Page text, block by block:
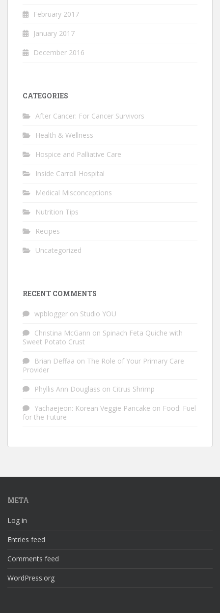
February 2017
January 2017
December 2016
CATEGORIES
After Cancer: For Cancer Survivors
Health & Wellness
Hospice and Palliative Care
Inside Carroll Hospital
Medical Misconceptions
Nutrition Tips
Recipes
Uncategorized
RECENT COMMENTS
wpblogger on Studio YOU
Christina McGann on Spinach Feta Quiche with
Sweet Potato Crust
Brian Deffaa on The Role of Your Primary Care
Provider
Phyllis Ann Douglass on Citrus Shrimp
Yachaejeon: Korean Veggie Pancake on Food: Fuel
for the Future
META
Log in
Entries feed
Comments feed
WordPress.org